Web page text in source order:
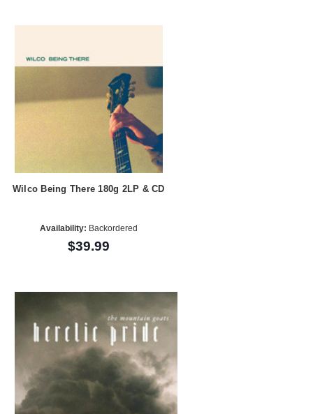
Wilco Being There 180g 2LP & CD
Availability: Backordered
$39.99